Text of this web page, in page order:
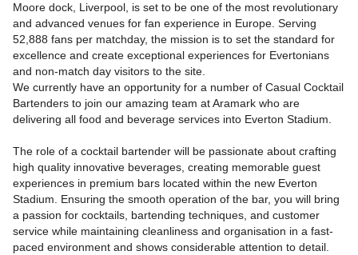
Moore dock, Liverpool, is set to be one of the most revolutionary
and advanced venues for fan experience in Europe. Serving
52,888 fans per matchday, the mission is to set the standard for
excellence and create exceptional experiences for Evertonians
and non-match day visitors to the site.
We currently have an opportunity for a number of Casual Cocktail
Bartenders to join our amazing team at Aramark who are
delivering all food and beverage services into Everton Stadium.
The role of a cocktail bartender will be passionate about crafting
high quality innovative beverages, creating memorable guest
experiences in premium bars located within the new Everton
Stadium. Ensuring the smooth operation of the bar, you will bring
a passion for cocktails, bartending techniques, and customer
service while maintaining cleanliness and organisation in a fast-
paced environment and shows considerable attention to detail.